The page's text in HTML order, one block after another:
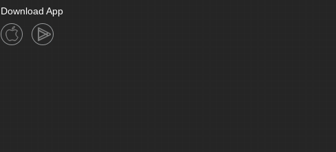
Download App